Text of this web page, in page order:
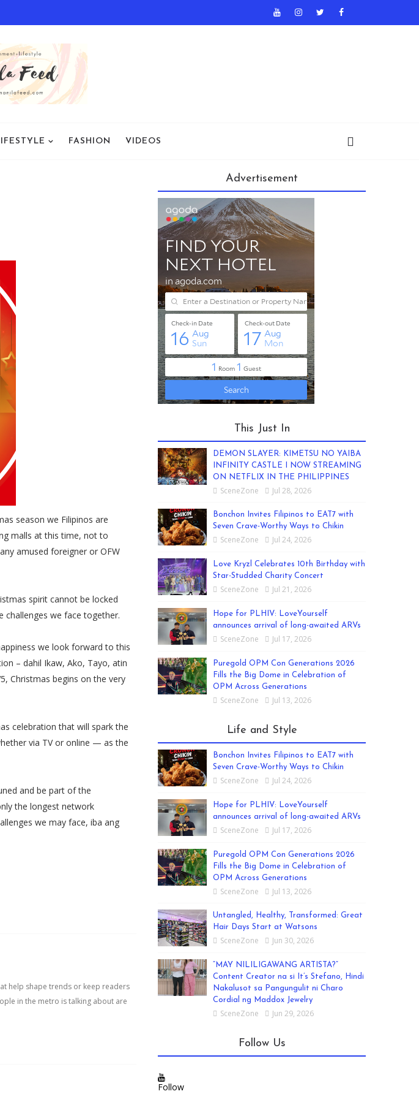
FASHION VIDEOS
season we Filipinos are
malls at this time, not to
amused foreigner or OFW
spirit cannot be locked
challenges we face together.
we look forward to this
– dahil Ikaw, Ako, Tayo, atin
Christmas begins on the very
celebration that will spark the
via TV or online — as the
and be part of the
the longest network
we may face, iba ang
help shape trends or keep readers
in the metro is talking about are
Advertisement
This Just In
DEMON SLAYER: KIMETSU NO YAIBA
INFINITY CASTLE I NOW STREAMING
ON NETFLIX IN THE PHILIPPINES
SceneZone Jul 28, 2026
Bonchon Invites Filipinos to EAT7 with
Seven Crave-Worthy Ways to Chikin
SceneZone Jul 24, 2026
Love Kryzl Celebrates 10th Birthday with
Star-Studded Charity Concert
SceneZone Jul 21, 2026
Hope for PLHIV: LoveYourself
announces arrival of long-awaited ARVs
SceneZone Jul 17, 2026
Puregold OPM Con Generations 2026
Fills the Big Dome in Celebration of
OPM Across Generations
SceneZone Jul 13, 2026
Life and Style
Bonchon Invites Filipinos to EAT7 with
Seven Crave-Worthy Ways to Chikin
SceneZone Jul 24, 2026
Hope for PLHIV: LoveYourself
announces arrival of long-awaited ARVs
SceneZone Jul 17, 2026
Puregold OPM Con Generations 2026
Fills the Big Dome in Celebration of
OPM Across Generations
SceneZone Jul 13, 2026
Untangled, Healthy, Transformed: Great
Hair Days Start at Watsons
SceneZone Jun 30, 2026
“MAY NILILIGAWANG ARTISTA?”
Content Creator na si It’s Stefano, Hindi
Nakalusot sa Pangungulit ni Charo
Cordial ng Maddox Jewelry
SceneZone Jun 29, 2026
Follow Us
Follow